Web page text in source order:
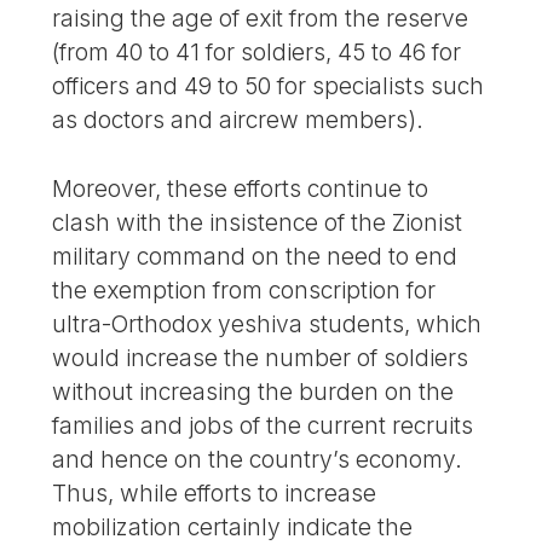
raising the age of exit from the reserve
(from 40 to 41 for soldiers, 45 to 46 for
officers and 49 to 50 for specialists such
as doctors and aircrew members).
Moreover, these efforts continue to
clash with the insistence of the Zionist
military command on the need to end
the exemption from conscription for
ultra-Orthodox yeshiva students, which
would increase the number of soldiers
without increasing the burden on the
families and jobs of the current recruits
and hence on the country’s economy.
Thus, while efforts to increase
mobilization certainly indicate the